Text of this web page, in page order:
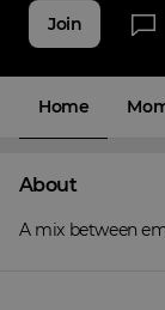
Join
Home
About
A mix between